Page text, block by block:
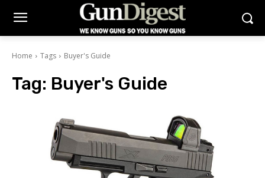
Home Tags Buyer's Guide
Tag: Buyer's Guide